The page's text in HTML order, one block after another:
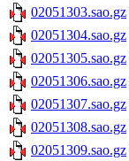
02051303.sao.gz
02051304.sao.gz
02051305.sao.gz
02051306.sao.gz
02051307.sao.gz
02051308.sao.gz
02051309.sao.gz